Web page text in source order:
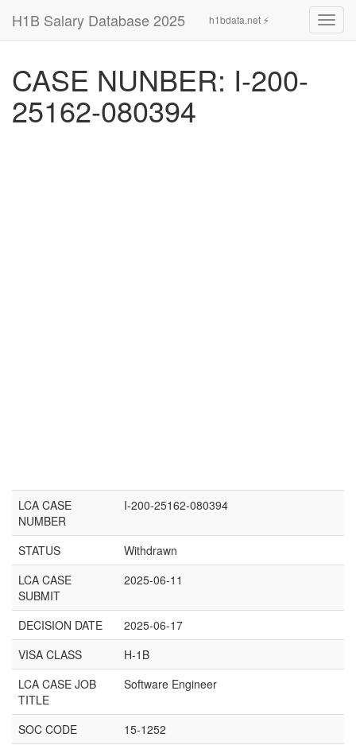
H1B Salary Database 2025 h1bdata.net ⚡
CASE NUNBER: I-200-
25162-080394
LCA CASE
NUMBER
I-200-25162-080394
STATUS
Withdrawn
LCA CASE
SUBMIT
2025-06-11
DECISION DATE
2025-06-17
VISA CLASS
H-1B
LCA CASE JOB
TITLE
Software Engineer
SOC CODE
15-1252